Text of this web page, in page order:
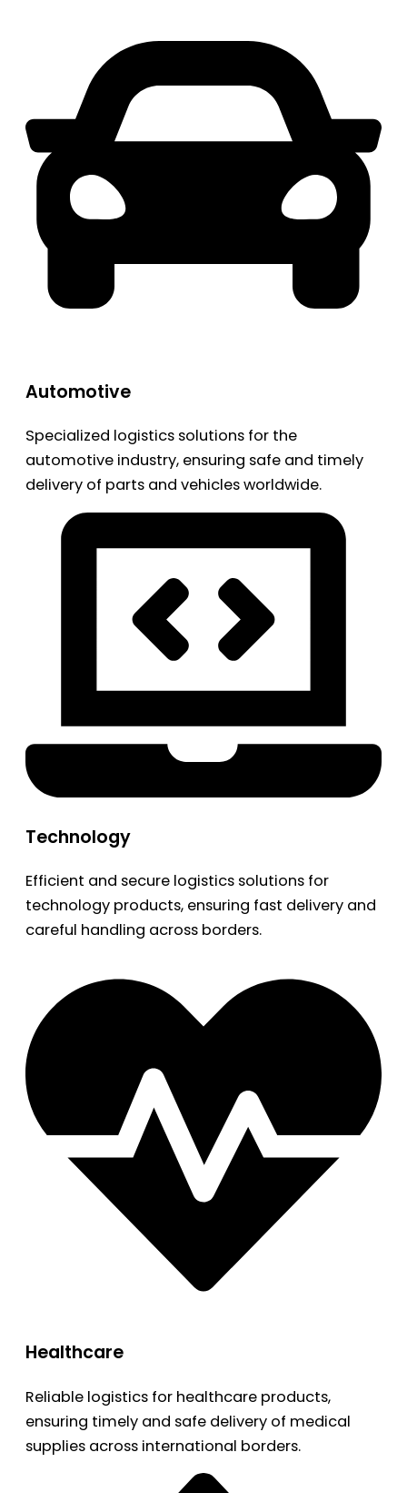
Automotive
Specialized logistics solutions for the
automotive industry, ensuring safe and timely
delivery of parts and vehicles worldwide.
Technology
Efficient and secure logistics solutions for
technology products, ensuring fast delivery and
careful handling across borders.
Healthcare
Reliable logistics for healthcare products,
ensuring timely and safe delivery of medical
supplies across international borders.